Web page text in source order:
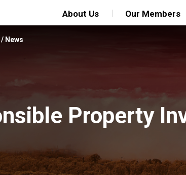
About Us Our Members
/ News
Property